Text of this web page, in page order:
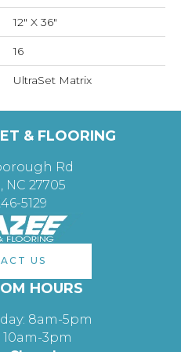
12" X 36"
16
UltraSet Matrix
& FLOORING
Rd
27705
5129
US
HOURS
8am-5pm
10am-3pm